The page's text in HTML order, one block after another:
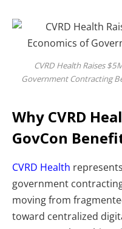
CVRD Health Raises
Government Contracting
Why CVRD
GovCon
CVRD Health
government
moving from
toward centralized